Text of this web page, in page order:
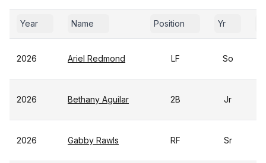
Year Name Position Yr
2026 Ariel Redmond LF So
2026 Bethany Aguilar 2B Jr
2026 Gabby Rawls RF Sr